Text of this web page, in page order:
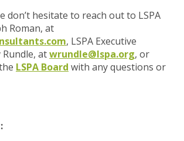
don’t hesitate to reach out to LSPA
Roman, at
, LSPA Executive
atwrundle@lspa.org, or
LSPA Board with any questions or